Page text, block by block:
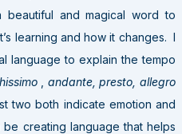
beautiful and magical word to
learning and how it changes. I
language to explain the tempo
, andante, presto, allegro
two both indicate emotion and
creating language that helps